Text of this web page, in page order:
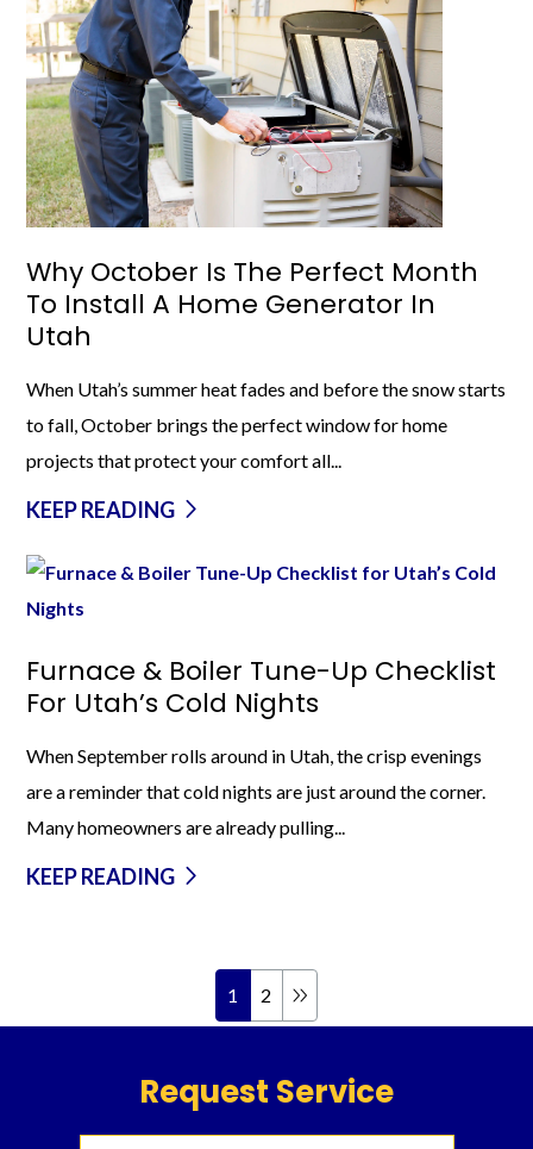
Why October Is The Perfect Month
To Install A Home Generator In
Utah
When Utah’s summer heat fades and before the snow starts
to fall, October brings the perfect window for home
projects that protect your comfort all...
KEEP READING
Furnace & Boiler Tune-Up Checklist
For Utah’s Cold Nights
When September rolls around in Utah, the crisp evenings
are a reminder that cold nights are just around the corner.
Many homeowners are already pulling...
KEEP READING
1 2
Request Service